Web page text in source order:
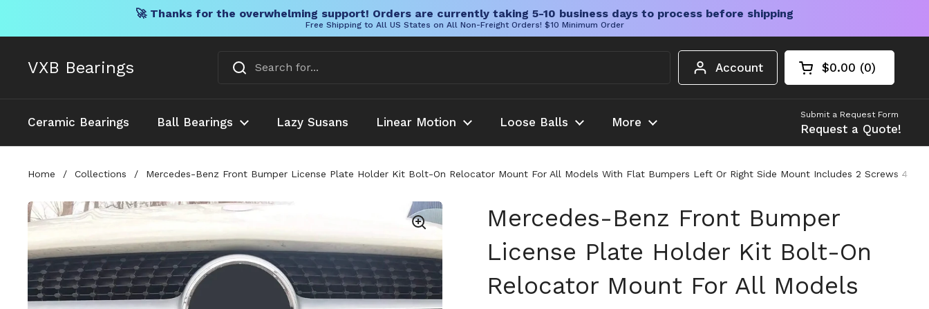
🚀 Thanks for the overwhelming support! Orders are currently taking 5-10 business days to process before shipping
Free Shipping to All US States on All Non-Freight Orders! $10 Minimum Order
VXB Bearings Account Open cart
Shopping Cart
$0.00 0
products in your
Ceramic Bearings Ball Bearings Lazy Susans Linear Motion Loose Balls More
Submit a Request Form
Request a Quote!
Home / Collections / Mercedes-Benz Front Bumper License Plate Holder Kit Bolt-On Relocator Mount For All Models With Flat Bumpers Left Or Right Side Mount Includes 2 Screws 4
Mercedes-Benz Front Bumper
License Plate Holder Kit Bolt-On
Relocator Mount For All Models